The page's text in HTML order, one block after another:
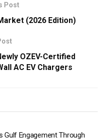
Post
(2026 Edition)
OZEV-Certified
AC EV Chargers
Gulf Engagement Through